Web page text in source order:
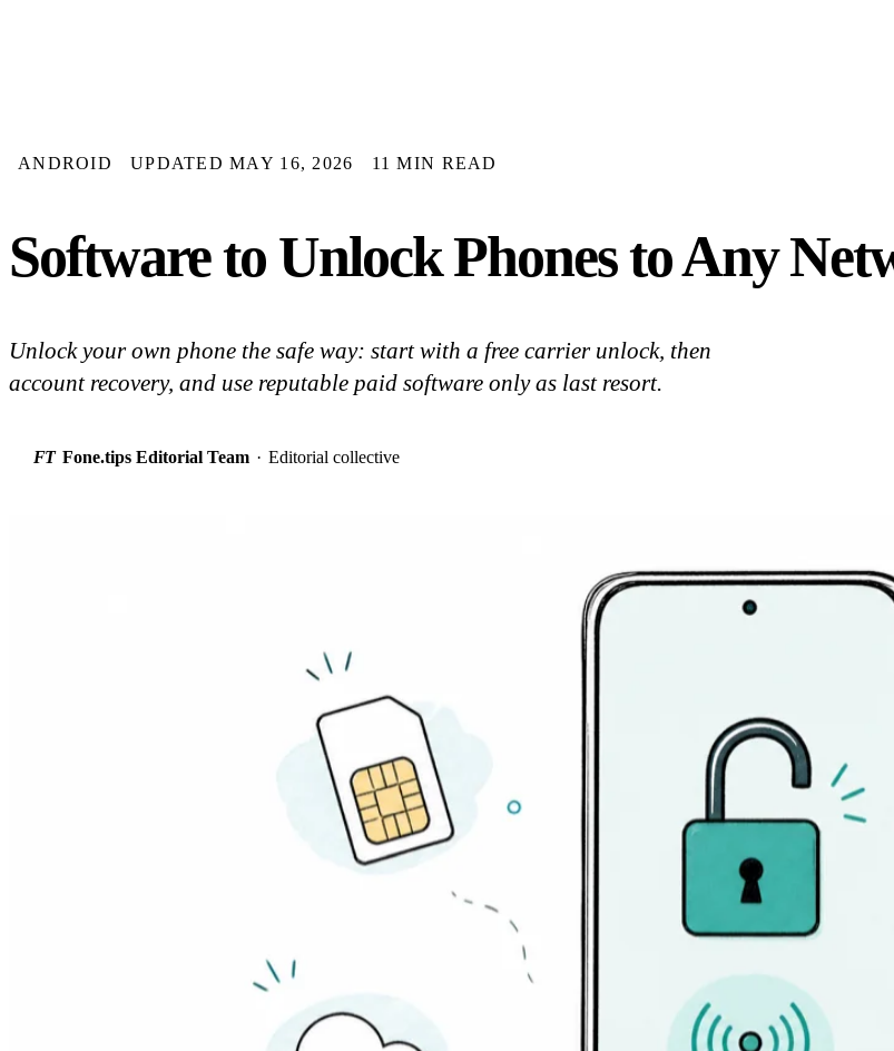
ANDROID UPDATED MAY 16, 2026 11 MIN READ
Software to Unlock Phones to Any
Unlock your own phone the safe way: start with a free carrier unlock, then
account recovery, and use reputable paid software only as last resort.
FT Fone.tips Editorial Team · Editorial collective